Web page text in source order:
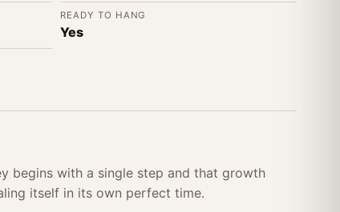
READY TO HANG
Yes
begins with a single step and that growth
itself in its own perfect time.